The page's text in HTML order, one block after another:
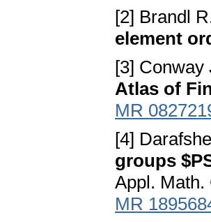
[2] Brandl
element
[3] Conway
Atlas of
MR
[4]
groups
Appl. Math.
MR